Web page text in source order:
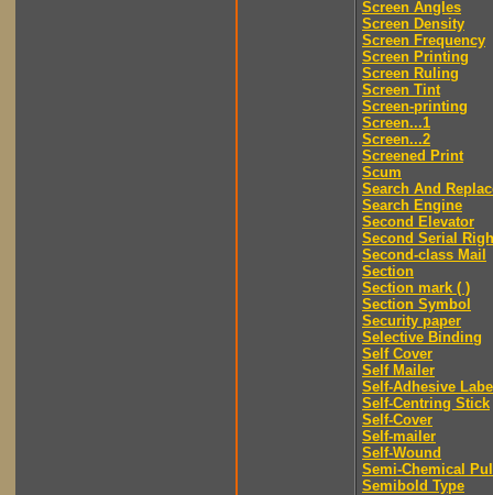
Screen Angles
Screen Density
Screen Frequency
Screen Printing
Screen Ruling
Screen Tint
Screen-printing
Screen...1
Screen...2
Screened Print
Scum
Search And
Search Engine
Second Elevator
Second Serial
Second-class Mail
Section
Section mark ( )
Section Symbol
Security paper
Selective Binding
Self Cover
Self Mailer
Self-Adhesive
Self-Centring Stick
Self-Cover
Self-mailer
Self-Wound
Semi-Chemical
Semibold Type